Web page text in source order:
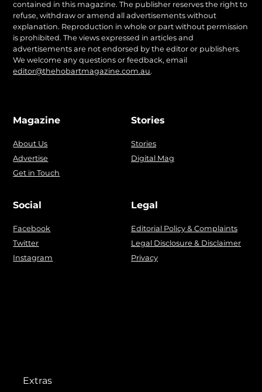
contained in this magazine. The publisher reserves the right to
refuse, withdraw or amend all advertisements without
explanation. Reproduction in whole or part without permission
is prohibited. The views expressed in articles and
advertisements are not endorsed by the editor or publishers.
We welcome any questions or feedback, email
editor@thehobartmagazine.com.au.
Magazine
About Us
Advertise
Get in Touch
Stories
Stories
Digital Mag
Social
Facebook
Twitter
Instagram
Legal
Editorial Policy & Complaints
Legal Disclosure & Disclaimer
Privacy
Extras